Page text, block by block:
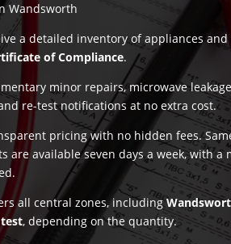
Wandsworth
a detailed inventory of appliances
of Compliance.
minor repairs, microwave
re-test notifications at no extra cost.
pricing with no hidden fees.
are available seven days a week, with a
all central zones, including
, depending on the quantity.